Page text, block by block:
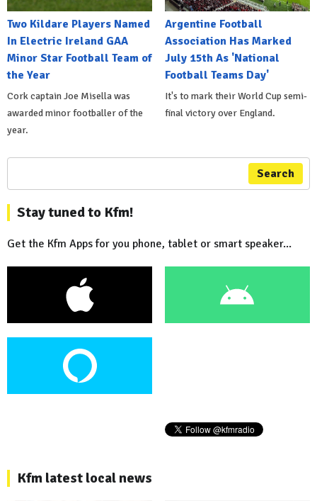
Two Kildare Players Named
In Electric Ireland GAA
Minor Star Football Team of
the Year
Cork captain Joe Misella was
awarded minor footballer of the
year.
Argentine Football
Association Has Marked
July 15th As 'National
Football Teams Day'
It's to mark their World Cup semi-
final victory over England.
Search
Stay tuned to Kfm!
Get the Kfm Apps for you phone, tablet or smart speaker...
Kfm latest local news